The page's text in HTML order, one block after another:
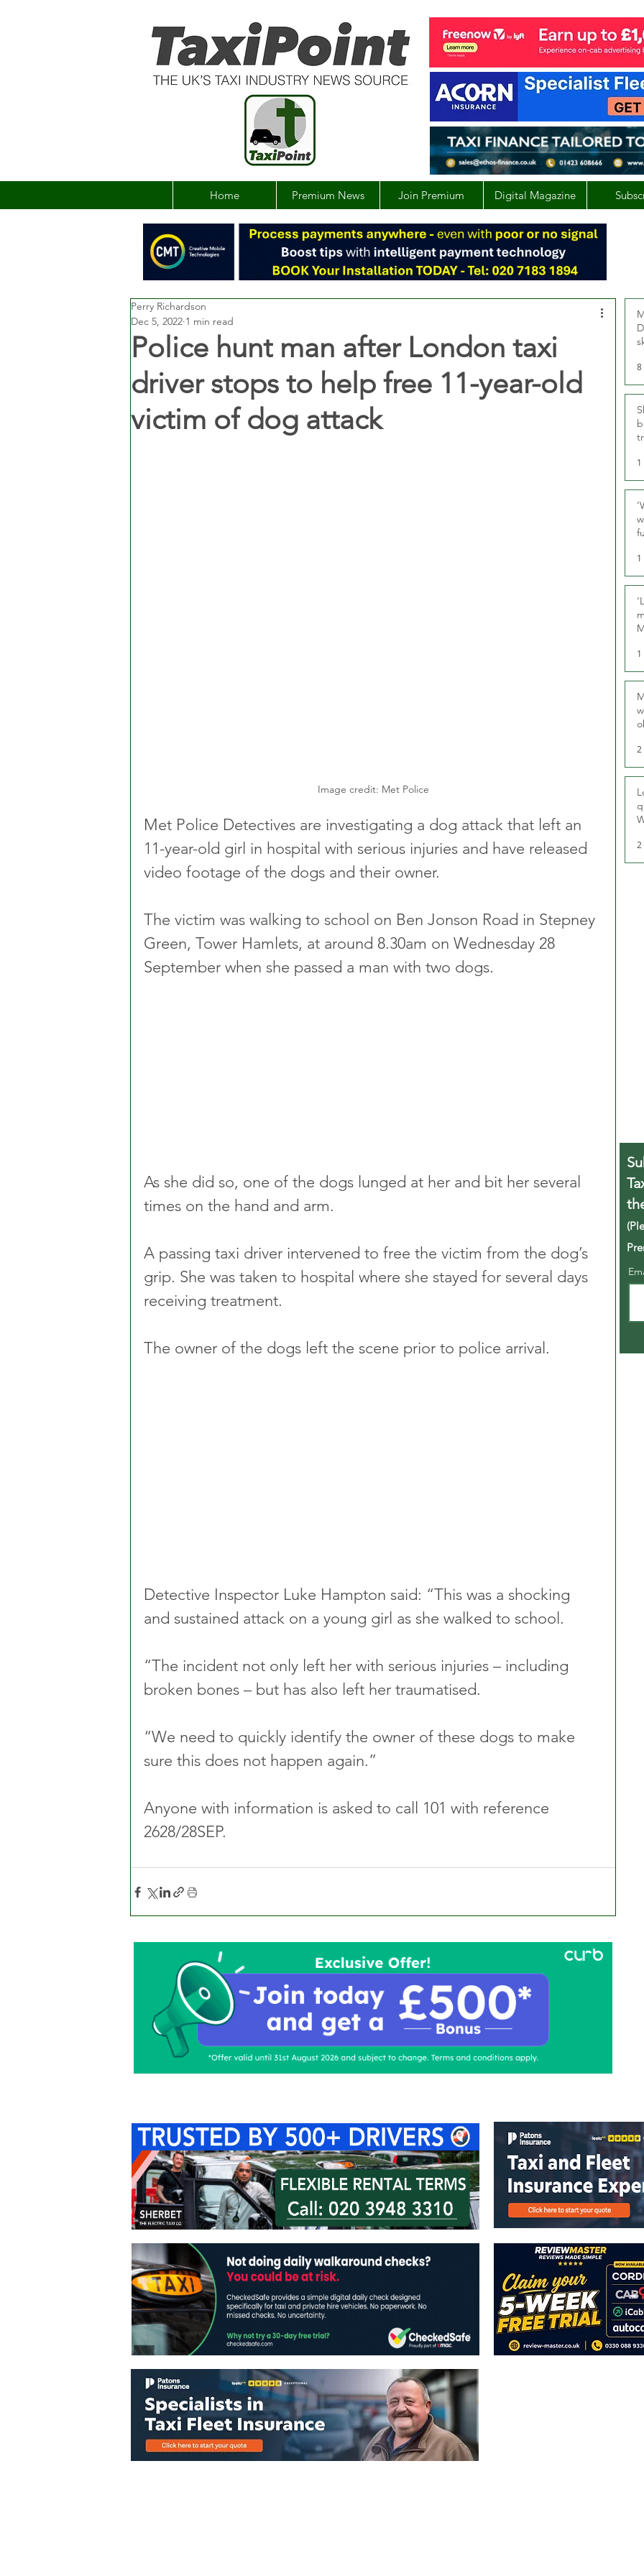
Home Premium News Join Premium Digital Magazine
Police hunt man after London taxi
driver stops to help free 11-year-old
victim of dog attack
Perry Richardson
Dec 5, 2022 1 min read
Image credit: Met Police
Met Police Detectives are investigating a dog attack that left an
11-year-old girl in hospital with serious injuries and have released
video footage of the dogs and their owner.
The victim was walking to school on Ben Jonson Road in Stepney
Green, Tower Hamlets, at around 8.30am on Wednesday 28
September when she passed a man with two dogs.
As she did so, one of the dogs lunged at her and bit her several
times on the hand and arm.
A passing taxi driver intervened to free the victim from the dog’s
grip. She was taken to hospital where she stayed for several days
receiving treatment.
The owner of the dogs left the scene prior to police arrival.
Detective Inspector Luke Hampton said: “This was a shocking
and sustained attack on a young girl as she walked to school.
“The incident not only left her with serious injuries – including
broken bones – but has also left her traumatised.
“We need to quickly identify the owner of these dogs to make
sure this does not happen again.”
Anyone with information is asked to call 101 with reference
2628/28SEP.
8